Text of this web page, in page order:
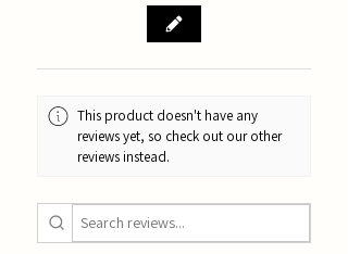
This product doesn't have any
reviews yet, so check out our other
reviews instead.